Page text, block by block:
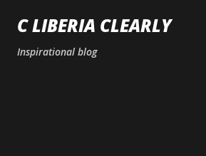
Skip to main content
C LIBERIA CLEARLY
Inspirational blog